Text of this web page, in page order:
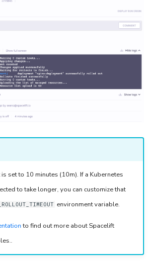
set to 10 minutes (10m). If a Kubernetes
to take longer, you can customize that
environment variable.
to find out more about Spacelift